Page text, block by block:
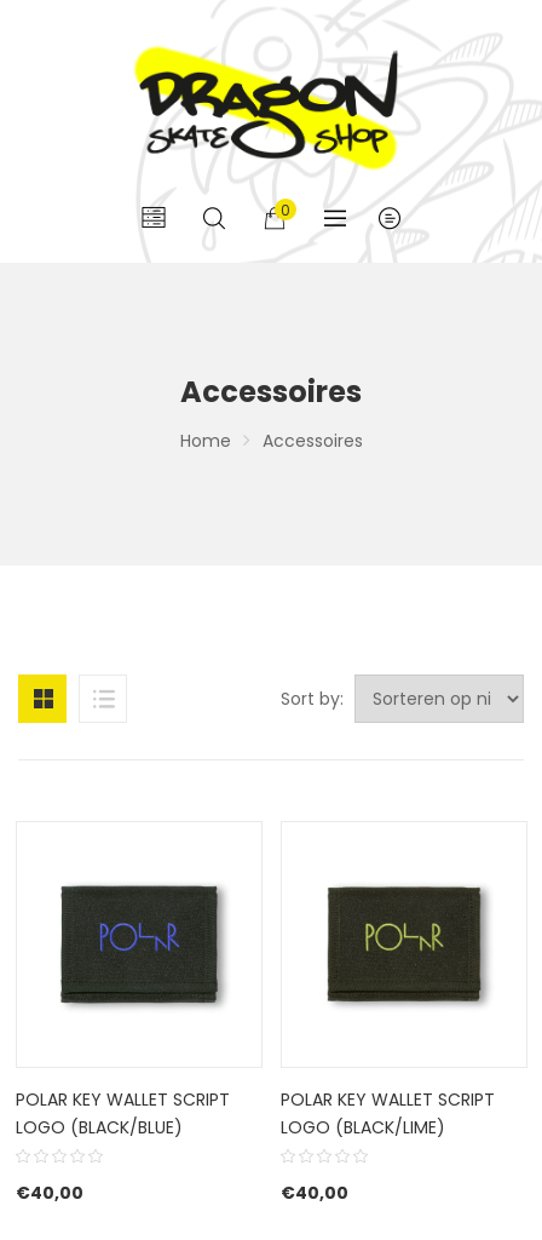
0
Accessoires
Home Accessoires
Sort by:
POLAR KEY WALLET SCRIPT
LOGO (BLACK/BLUE)
€40,00
POLAR KEY WALLET SCRIPT
LOGO (BLACK/LIME)
€40,00